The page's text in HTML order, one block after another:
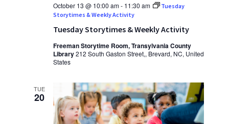
Tuesday Storytimes & Weekly Activity
October 13 @ 10:00 am- 11:30 am
Tuesday
Storytimes & Weekly Activity
Freeman Storytime Room, Transylvania County
Library212 South Gaston Street,, Brevard, NC, United
States
TUE
20